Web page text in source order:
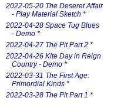
2022-05-20 The Deseret Affair
- Play Material Sketch *
2022-04-28 Space Tug Blues
- Demo *
2022-04-27 The Pit Part 2 *
2022-04-26 Kite Day in Reign
Country - Demo *
2022-03-31 The First Age:
Primordial Kinds *
2022-03-28 The Pit Part 1 *